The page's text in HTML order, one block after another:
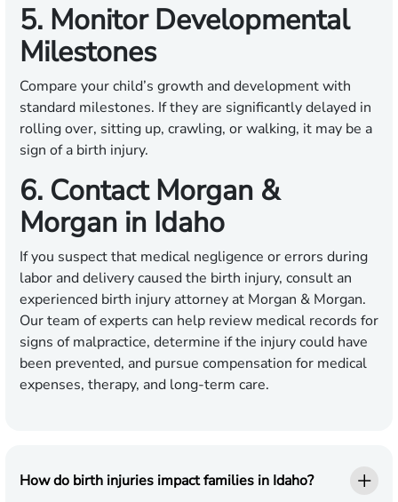
5. Monitor Developmental
Milestones
Compare your child’s growth and development with
standard milestones. If they are significantly delayed in
rolling over, sitting up, crawling, or walking, it may be a
sign of a birth injury.
6. Contact Morgan &
Morgan in Idaho
If you suspect that medical negligence or errors during
labor and delivery caused the birth injury, consult an
experienced birth injury attorney at Morgan & Morgan.
Our team of experts can help review medical records for
signs of malpractice, determine if the injury could have
been prevented, and pursue compensation for medical
expenses, therapy, and long-term care.
How do birth injuries impact families in Idaho?